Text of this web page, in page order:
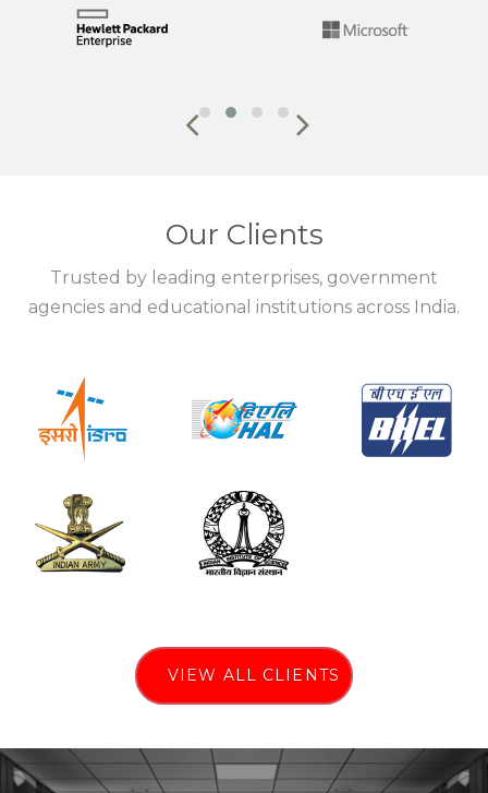
Our Clients
Trusted by leading enterprises, government
agencies and educational institutions across India.
VIEW ALL CLIENTS